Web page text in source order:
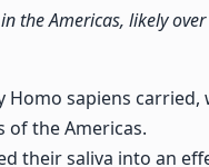
the Americas, likely
Homo sapiens
of the Americas.
their saliva into an